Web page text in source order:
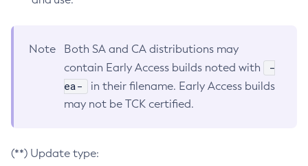
Note
Both SA and CA distributions may
contain Early Access builds noted with
-
ea-
in their filename. Early Access builds
may not be TCK certified.
(**) Update type: